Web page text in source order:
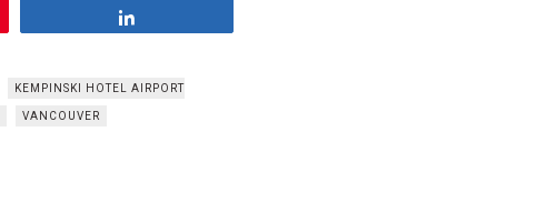
KEMPINSKI HOTEL AIRPORT
VANCOUVER